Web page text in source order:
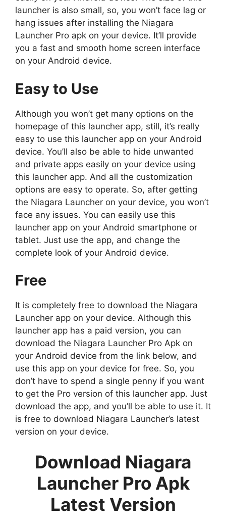
launcher is also small, so, you won’t face lag or
hang issues after installing the Niagara
Launcher Pro apk on your device. It’ll provide
you a fast and smooth home screen interface
on your Android device.
Easy to Use
Although you won’t get many options on the
homepage of this launcher app, still, it’s really
easy to use this launcher app on your Android
device. You’ll also be able to hide unwanted
and private apps easily on your device using
this launcher app. And all the customization
options are easy to operate. So, after getting
the Niagara Launcher on your device, you won’t
face any issues. You can easily use this
launcher app on your Android smartphone or
tablet. Just use the app, and change the
complete look of your Android device.
Free
It is completely free to download the Niagara
Launcher app on your device. Although this
launcher app has a paid version, you can
download the Niagara Launcher Pro Apk on
your Android device from the link below, and
use this app on your device for free. So, you
don’t have to spend a single penny if you want
to get the Pro version of this launcher app. Just
download the app, and you’ll be able to use it. It
is free to download Niagara Launcher’s latest
version on your device.
Download Niagara
Launcher Pro Apk
Latest Version